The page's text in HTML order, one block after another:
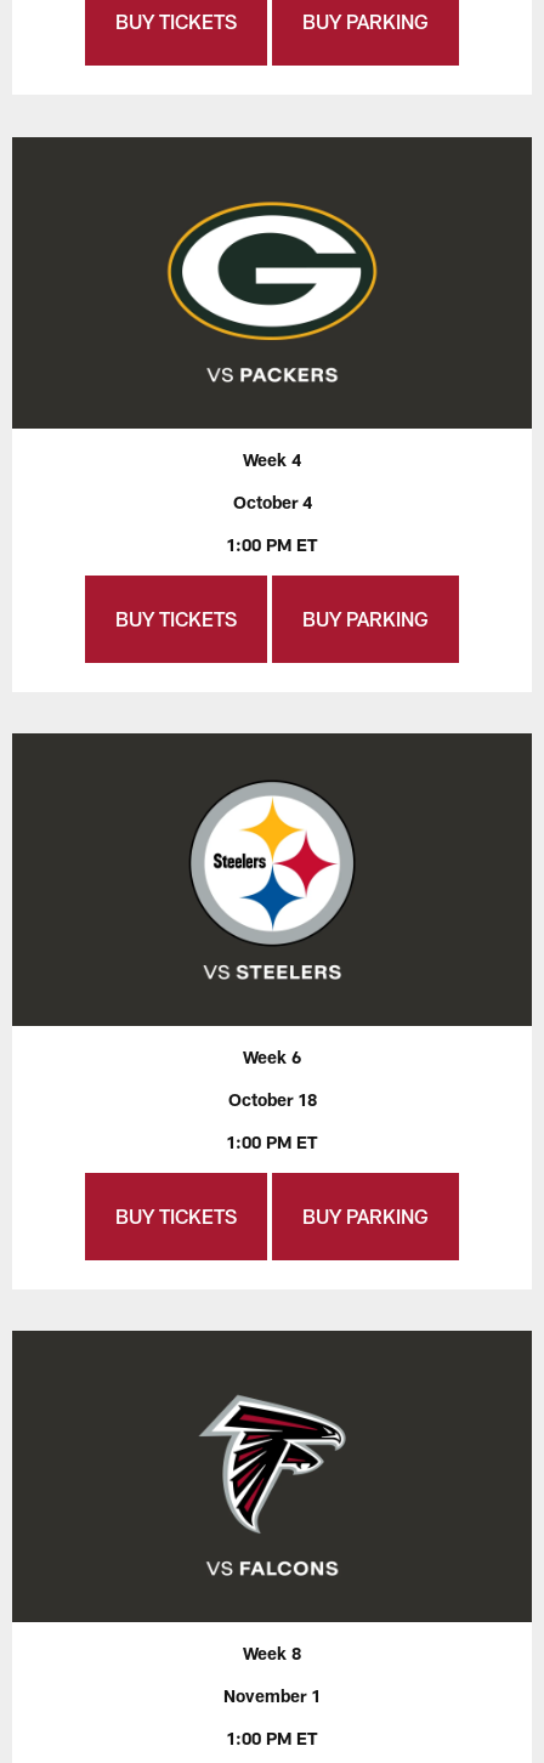
BUY TICKETS BUY PARKING
Week 4
October 4
1:00 PM ET
BUY TICKETS BUY PARKING
Week 6
October 18
1:00 PM ET
BUY TICKETS BUY PARKING
Week 8
November 1
1:00 PM ET